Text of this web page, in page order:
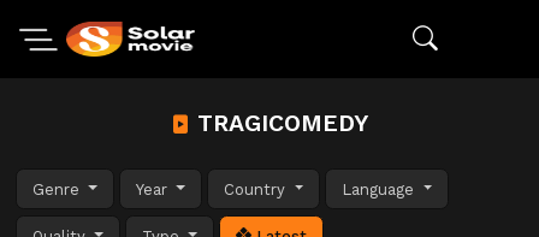
TRAGICOMEDY
Genre Year Country Language